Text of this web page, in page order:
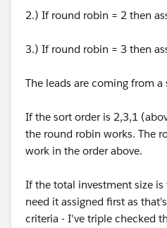
2.) If round robin = 2 then
3.) If round robin = 3 then
The leads are coming from
If the sort order is 2,3,1
the round robin works. The
work in the order above.
If the total investment size
need it assigned first as
criteria - I've triple checked